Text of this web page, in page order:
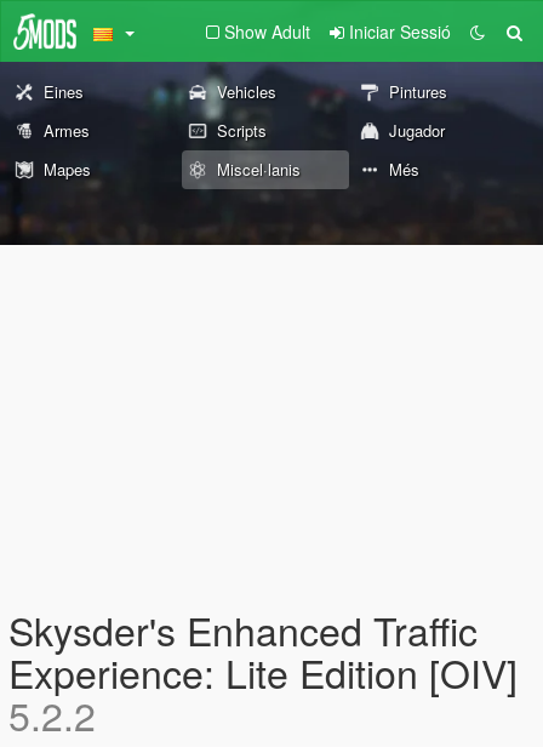
Show Adult Iniciar Sessió
Eines Vehicles
Pintures
Armes
Scripts
Jugador
Mapes
Miscel·lanis Més
Skysder's Enhanced Traffic
Experience: Lite Edition [OIV]
5.2.2